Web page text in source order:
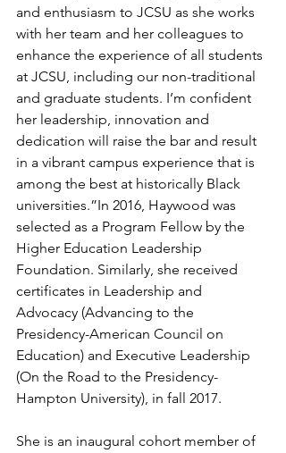
and enthusiasm to JCSU as she works
with her team and her colleagues to
enhance the experience of all students
at JCSU, including our non-traditional
and graduate students. I’m confident
her leadership, innovation and
dedication will raise the bar and result
in a vibrant campus experience that is
among the best at historically Black
universities.”In 2016, Haywood was
selected as a Program Fellow by the
Higher Education Leadership
Foundation. Similarly, she received
certificates in Leadership and
Advocacy (Advancing to the
Presidency-American Council on
Education) and Executive Leadership
(On the Road to the Presidency-
Hampton University), in fall 2017.
She is an inaugural cohort member of